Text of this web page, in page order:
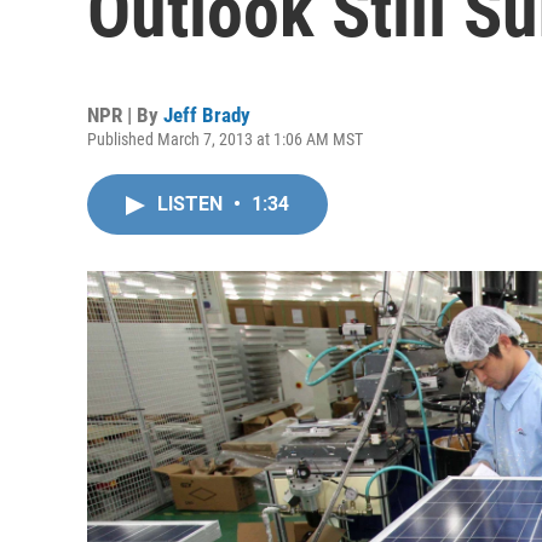
NPR | By Jeff Brady
Published March 7, 2013 at 1:06 AM MST
LISTEN • 1:34